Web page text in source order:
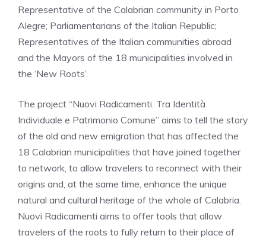
Representative of the Calabrian community in Porto
Alegre; Parliamentarians of the Italian Republic;
Representatives of the Italian communities abroad
and the Mayors of the 18 municipalities involved in
the ‘New Roots’.
The project “Nuovi Radicamenti. Tra Identità
Individuale e Patrimonio Comune” aims to tell the story
of the old and new emigration that has affected the
18 Calabrian municipalities that have joined together
to network, to allow travelers to reconnect with their
origins and, at the same time, enhance the unique
natural and cultural heritage of the whole of Calabria.
Nuovi Radicamenti aims to offer tools that allow
travelers of the roots to fully return to their place of